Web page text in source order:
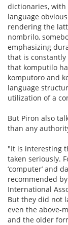
dictionaries, with
language
rendering the
nombrilo,
emphasizing
that is
that komputilo
komputoro and
language
utilization of a
But Piron also
than any
"It is interesting
taken seriously.
‘computer’ and
recommended
International
But they did not
even the above-
and the older